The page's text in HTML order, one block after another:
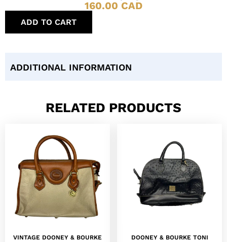
160.00 CAD
ADD TO CART
ADDITIONAL INFORMATION
RELATED PRODUCTS
VINTAGE DOONEY & BOURKE
DOONEY & BOURKE TONI